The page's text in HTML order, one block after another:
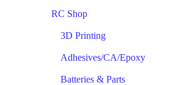
RC Shop
3D Printing
Adhesives/CA/Epoxy
Batteries & Parts